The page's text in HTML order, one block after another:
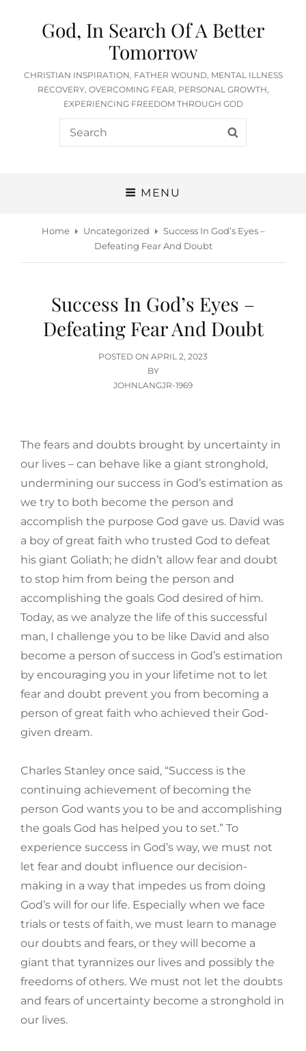
God, In Search Of A Better
Tomorrow
CHRISTIAN INSPIRATION, FATHER WOUND, MENTAL ILLNESS
RECOVERY, OVERCOMING FEAR, PERSONAL GROWTH,
EXPERIENCING FREEDOM THROUGH GOD
Search
for:
MENU
Home Uncategorized
Success In God’s Eyes –
Defeating Fear And Doubt
Success In God’s Eyes –
Defeating Fear And Doubt
POSTED ON POSTED
ON
APRIL 2, 2023
BY
JOHNLANGJR-1969
The fears and doubts brought by uncertainty in
our lives – can behave like a giant stronghold,
undermining our success in God’s estimation as
we try to both become the person and
accomplish the purpose God gave us. David was
a boy of great faith who trusted God to defeat
his giant Goliath; he didn’t allow fear and doubt
to stop him from being the person and
accomplishing the goals God desired of him.
Today, as we analyze the life of this successful
man, I challenge you to be like David and also
become a person of success in God’s estimation
by encouraging you in your lifetime not to let
fear and doubt prevent you from becoming a
person of great faith who achieved their God-
given dream.
Charles Stanley once said, “Success is the
continuing achievement of becoming the
person God wants you to be and accomplishing
the goals God has helped you to set.” To
experience success in God’s way, we must not
let fear and doubt influence our decision-
making in a way that impedes us from doing
God’s will for our life. Especially when we face
trials or tests of faith, we must learn to manage
our doubts and fears, or they will become a
giant that tyrannizes our lives and possibly the
freedoms of others. We must not let the doubts
and fears of uncertainty become a stronghold in
our lives.